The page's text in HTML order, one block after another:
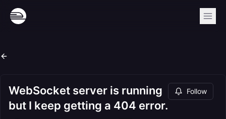
WebSocket server is running
but I keep getting a 404 error.
Follow